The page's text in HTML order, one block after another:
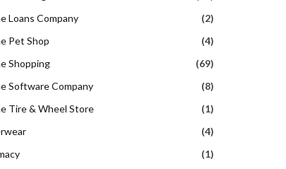
Loans Company
(2)
Pet Shop
(4)
Shopping
(69)
Software Company
(8)
Tire & Wheel Store
(1)
(4)
(1)